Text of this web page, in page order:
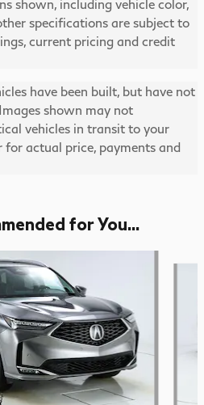
shown, including vehicle color,
specifications are subject to
current pricing and credit
have been built, but have not
shown may not
vehicles in transit to your
for actual price, payments and
for You...